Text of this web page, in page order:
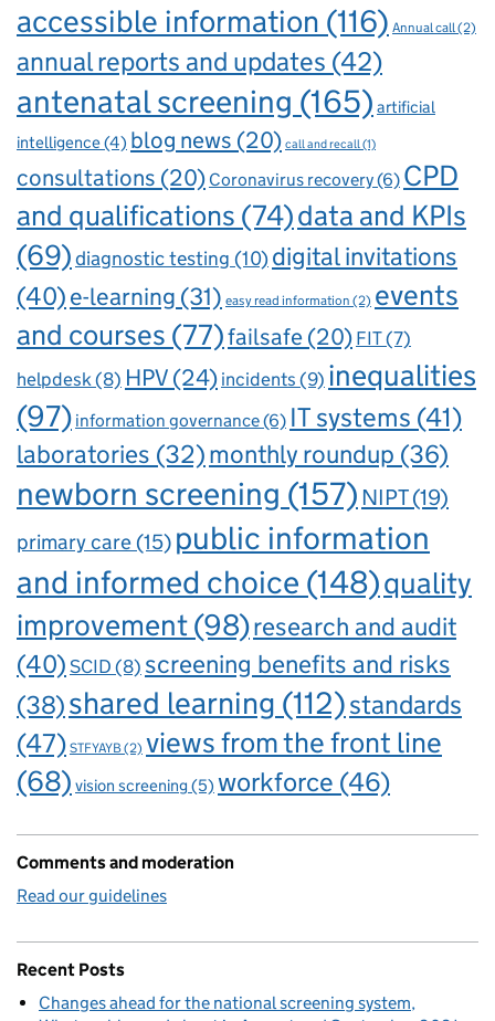
accessible information (116) Annual call (2)
annual reports and updates (42)
antenatal screening (165) artificial
intelligence(4) blog news (20) call and recall (1)
consultations (20) Coronavirus recovery(6) CPD
and qualifications (74)data and KPIs
(69)diagnostic testing (10)digital invitations
(40)e-learning (31) easy read information (2) events
and courses (77)failsafe (20) FIT(7)
helpdesk(8) HPV(24)incidents(9) inequalities
(97) information governance(6) IT systems (41)
laboratories (32)monthly roundup (36)
newborn screening (157) NIPT(19)
primary care (15) public information
and informed choice (148)quality
improvement(98)research and audit
(40)SCID(8) screening benefits and risks
(38)shared learning (112)standards
(47) STFYAYB(2) views from the front line
(68) vision screening (5) workforce (46)
Comments and moderation
Read our guidelines
Recent Posts
Changes ahead for the national screening system